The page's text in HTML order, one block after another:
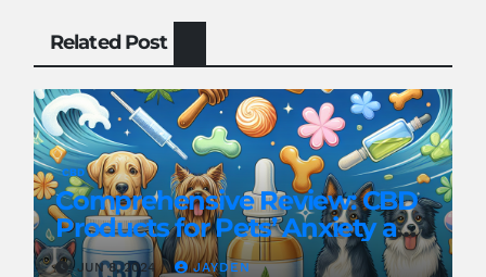
Related Post
CBD
Comprehensive Review: CBD
Products for Pets’ Anxiety and
Pain
JUN 8, 2024 JAYDEN